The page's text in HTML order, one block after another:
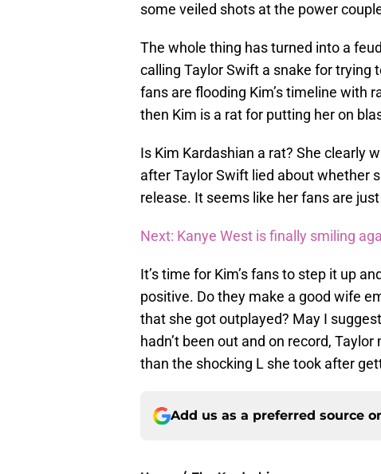
some veiled shots at the power
The whole thing has turned into a
calling Taylor Swift a snake for trying
fans are flooding Kim’s timeline with
then Kim is a rat for putting her on
Is Kim Kardashian a rat? She clearly
after Taylor Swift lied about whether
release. It seems like her fans are
Next: Kanye West is finally smiling
It’s time for Kim’s fans to step it up
positive. Do they make a good wife
that she got outplayed? May I
hadn’t been out and on record,
than the shocking L she took after
Add us as a preferred source